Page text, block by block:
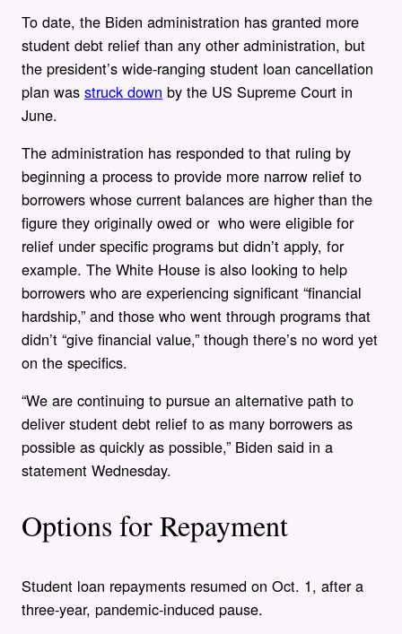
To date, the Biden administration has granted more
student debt relief than any other administration, but
the president’s wide-ranging student loan cancellation
plan was struck down by the US Supreme Court in
June.
The administration has responded to that ruling by
beginning a process to provide more narrow relief to
borrowers whose current balances are higher than the
figure they originally owed or who were eligible for
relief under specific programs but didn’t apply, for
example. The White House is also looking to help
borrowers who are experiencing significant “financial
hardship,” and those who went through programs that
didn’t “give financial value,” though there’s no word yet
on the specifics.
“We are continuing to pursue an alternative path to
deliver student debt relief to as many borrowers as
possible as quickly as possible,” Biden said in a
statement Wednesday.
Options for Repayment
Student loan repayments resumed on Oct. 1, after a
three-year, pandemic-induced pause.